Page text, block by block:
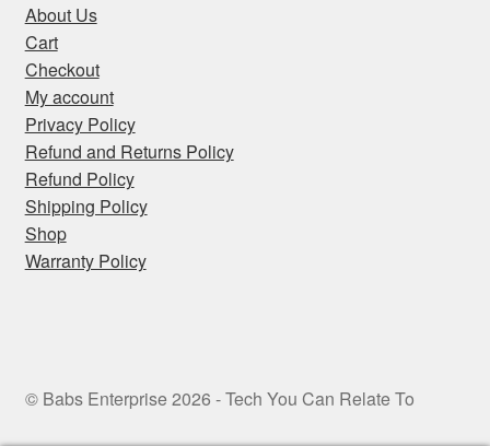
About Us
Cart
Checkout
My account
Privacy Policy
Refund and Returns Policy
Refund Policy
Shipping Policy
Shop
Warranty Policy
© Babs Enterprise 2026 - Tech You Can Relate To